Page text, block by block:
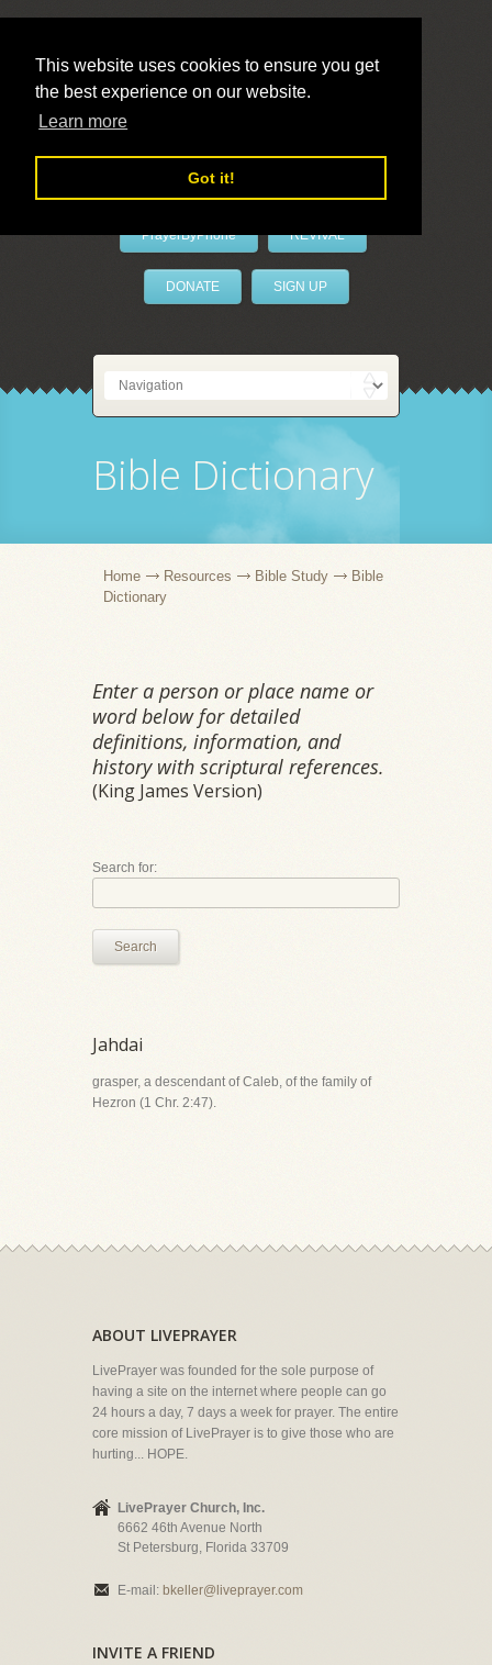
This website uses cookies to ensure you get
the best experience on our website.
Learn more
Got it!
LivePrayer
PrayerByPhone REVIVAL
DONATE SIGN UP
Bible Dictionary
Home Resources Bible Study
Bible
Dictionary
Enter a person or place name or
word below for detailed
definitions, information, and
history with scriptural references.
(King James Version)
Search for:
Search
Jahdai
grasper, a descendant of Caleb, of the family of
Hezron (1 Chr. 2:47).
ABOUT LIVEPRAYER
LivePrayer was founded for the sole purpose of
having a site on the internet where people can go
24 hours a day, 7 days a week for prayer. The entire
core mission of LivePrayer is to give those who are
hurting... HOPE.
LivePrayer Church, Inc.
6662 46th Avenue North
St Petersburg, Florida 33709
E-mail: bkeller@liveprayer.com
INVITE A FRIEND